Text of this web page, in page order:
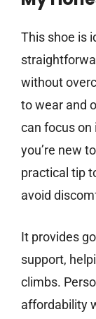
This shoe is
without
to wear and
can focus on
you’re new
practical tip
avoid
It provides
support,
climbs.
affordability